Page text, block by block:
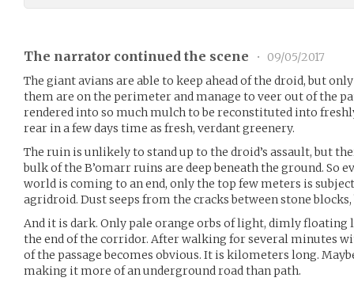
The narrator continued the scene •
09/05/2017
The giant avians are able to keep ahead of the droid, but
them are on the perimeter and manage to veer out of the
rendered into so much mulch to be reconstituted into
rear in a few days time as fresh, verdant greenery.
The ruin is unlikely to stand up to the droid’s assault, but
bulk of the B’omarr ruins are deep beneath the ground. So
world is coming to an end, only the top few meters is
agridroid. Dust seeps from the cracks between stone
And it is dark. Only pale orange orbs of light, dimly
the end of the corridor. After walking for several minutes
of the passage becomes obvious. It is kilometers long.
making it more of an underground road than path.